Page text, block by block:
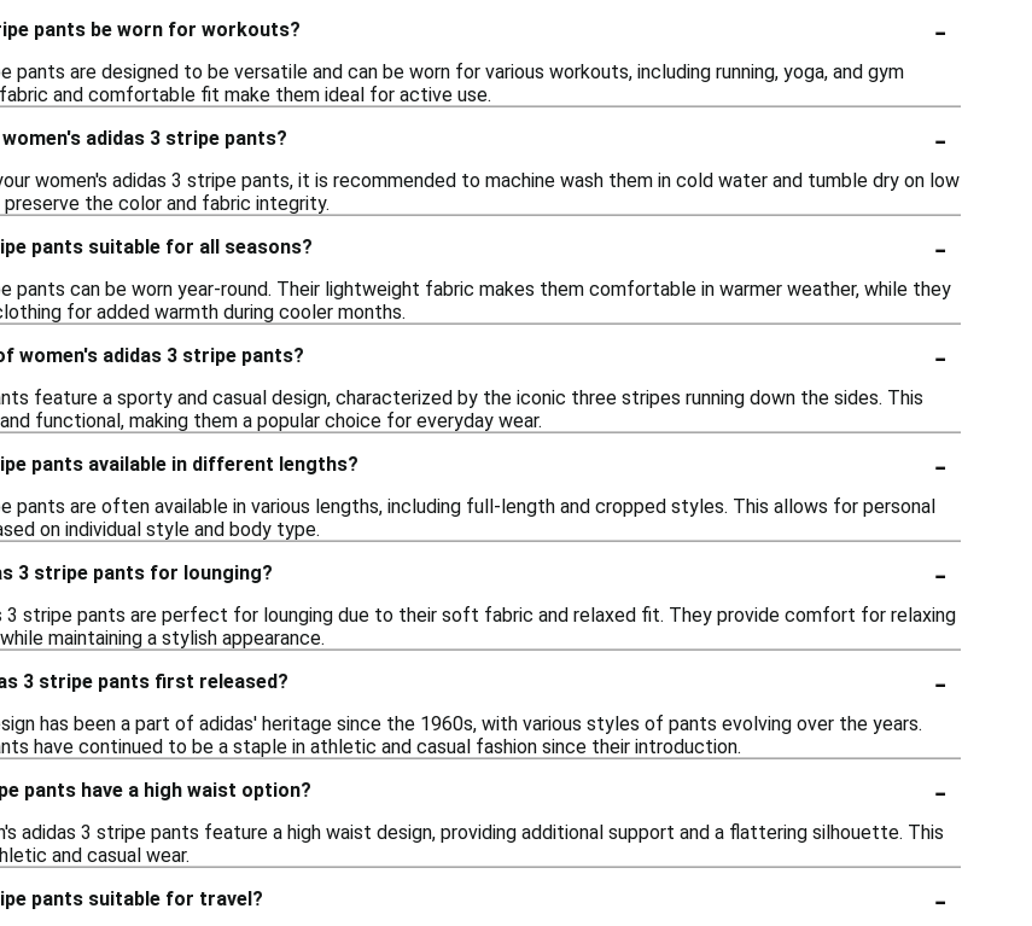
pants be worn for workouts?
-
pants are designed to be versatile and can be worn for various workouts, including running, yoga, and gym
and comfortable fit make them ideal for active use.
adidas 3 stripe pants?
-
women's adidas 3 stripe pants, it is recommended to machine wash them in cold water and tumble dry on low
the color and fabric integrity.
pants suitable for all seasons?
-
pants can be worn year-round. Their lightweight fabric makes them comfortable in warmer weather, while they
for added warmth during cooler months.
women's adidas 3 stripe pants?
-
feature a sporty and casual design, characterized by the iconic three stripes running down the sides. This
functional, making them a popular choice for everyday wear.
pants available in different lengths?
-
pants are often available in various lengths, including full-length and cropped styles. This allows for personal
on individual style and body type.
3 stripe pants for lounging?
-
3 stripe pants are perfect for lounging due to their soft fabric and relaxed fit. They provide comfort for relaxing
maintaining a stylish appearance.
3 stripe pants first released?
-
has been a part of adidas' heritage since the 1960s, with various styles of pants evolving over the years.
have continued to be a staple in athletic and casual fashion since their introduction.
pants have a high waist option?
-
adidas 3 stripe pants feature a high waist design, providing additional support and a flattering silhouette. This
and casual wear.
pants suitable for travel?
-